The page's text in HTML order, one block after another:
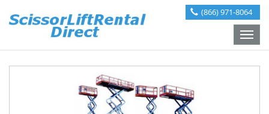
(866) 971-8064
Toggle